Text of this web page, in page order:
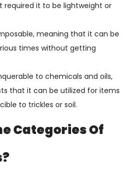
required it to be lightweight or
meaning that it can be
times without getting
to chemicals and oils,
that it can be utilized for items
to trickles or soil.
Categories Of